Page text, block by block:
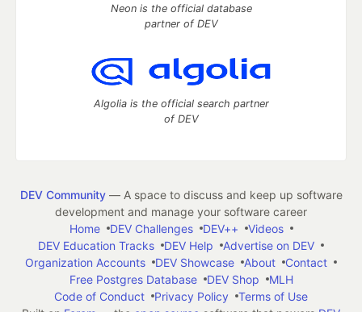
Neon is the official database
partner of DEV
Algolia is the official search partner
of DEV
DEV Community— A space to discuss and keep up software
development and manage your software career
Home
DEV Challenges DEV++
Videos
DEV Education Tracks
DEV Help
Advertise on DEV
Organization Accounts
DEV Showcase About
Contact
Free Postgres Database
DEV Shop
MLH
Code of Conduct
Privacy Policy
Terms of Use